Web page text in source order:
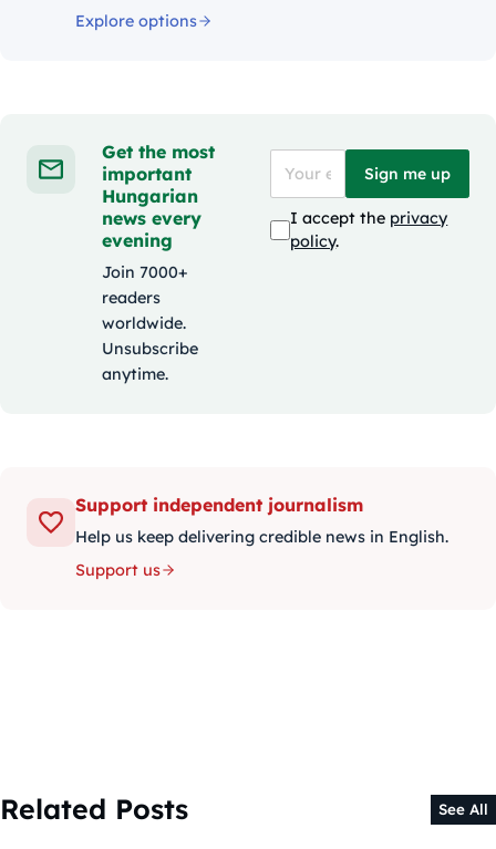
Explore options
Get the most
important
Hungarian
news every
evening
Join 7000+
readers
worldwide.
Unsubscribe
anytime.
Sign me up
I accept the privacy
policy.
Support independent journalism
Help us keep delivering credible news in English.
Support us
Related Posts See All